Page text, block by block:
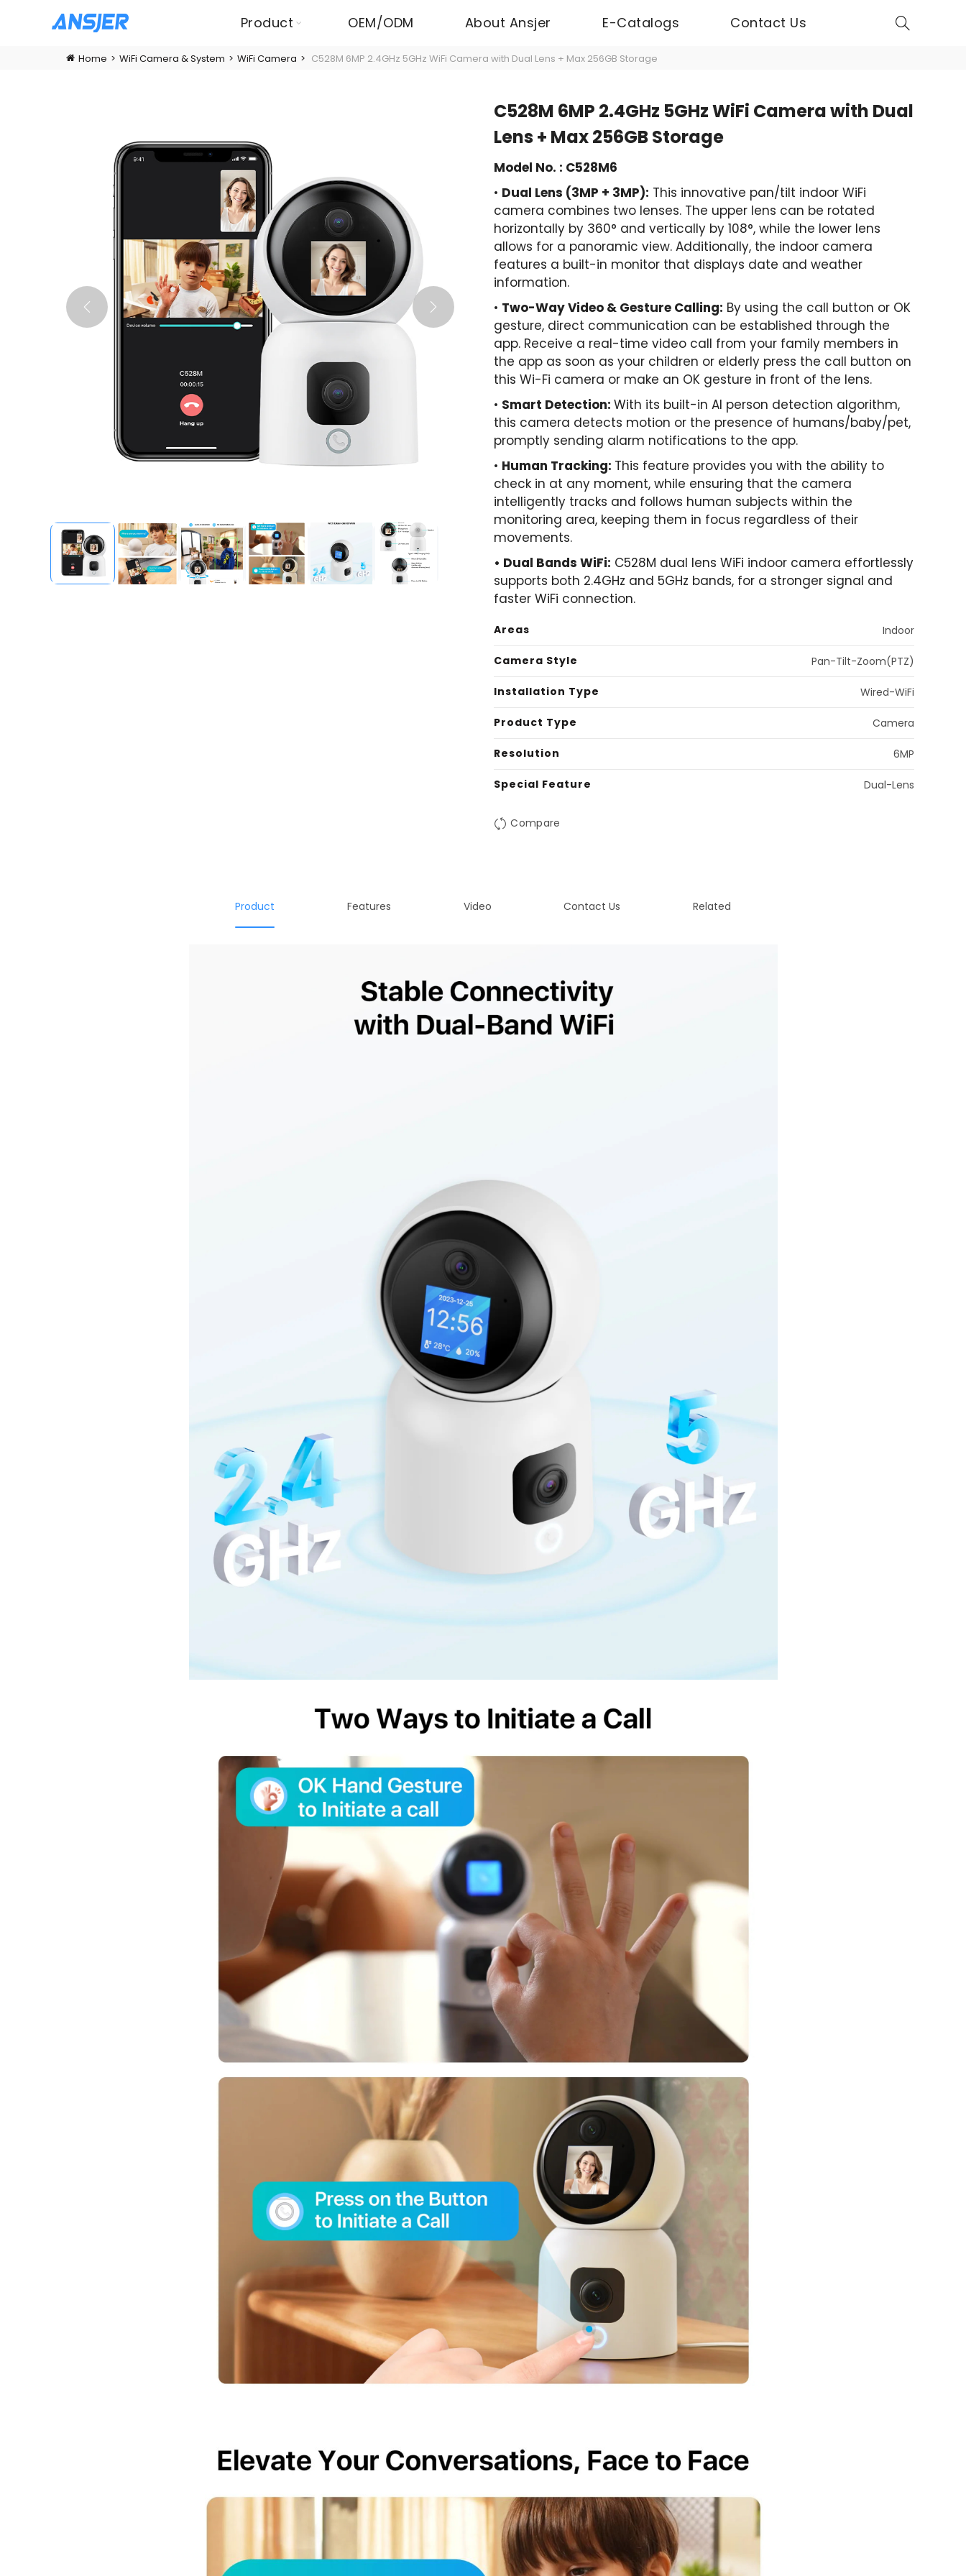
Product OEM/ODM About Ansjer E-Catalogs Contact Us
Home WiFi Camera & System WiFi Camera C528M 6MP 2.4GHz 5GHz WiFi Camera with Dual Lens + Max 256GB Storage
C528M 6MP 2.4GHz 5GHz WiFi Camera with Dual
Lens + Max 256GB Storage
Model No. : C528M6
• Dual Lens (3MP + 3MP): This innovative pan/tilt indoor WiFi
camera combines two lenses. The upper lens can be rotated
horizontally by 360° and vertically by 108°, while the lower lens
allows for a panoramic view. Additionally, the indoor camera
features a built-in monitor that displays date and weather
information.
• Two-Way Video & Gesture Calling: By using the call button or OK
gesture, direct communication can be established through the
app. Receive a real-time video call from your family members in
the app as soon as your children or elderly press the call button on
this Wi-Fi camera or make an OK gesture in front of the lens.
• Smart Detection: With its built-in AI person detection algorithm,
this camera detects motion or the presence of humans/baby/pet,
promptly sending alarm notifications to the app.
• Human Tracking: This feature provides you with the ability to
check in at any moment, while ensuring that the camera
intelligently tracks and follows human subjects within the
monitoring area, keeping them in focus regardless of their
movements.
• Dual Bands WiFi: C528M dual lens WiFi indoor camera effortlessly
supports both 2.4GHz and 5GHz bands, for a stronger signal and
faster WiFi connection.
Areas Indoor
Camera Style Pan-Tilt-Zoom(PTZ)
Installation Type Wired-WiFi
Product Type Camera
Resolution 6MP
Special Feature Dual-Lens
Compare
Product Features Video Contact Us Related